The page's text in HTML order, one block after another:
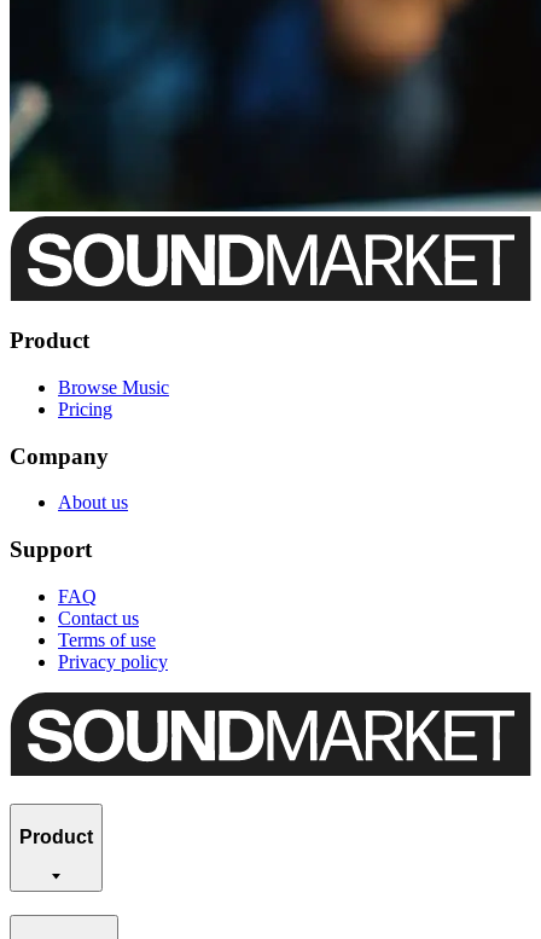
Product
Browse Music
Pricing
Company
About us
Support
FAQ
Contact us
Terms of use
Privacy policy
Product